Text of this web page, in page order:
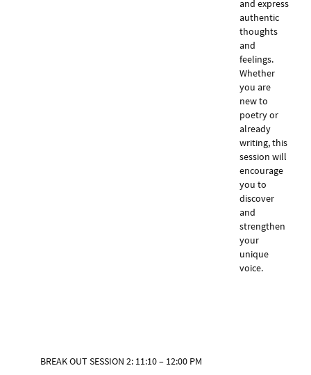
and express
authentic
thoughts
and
feelings.
Whether
you are
new to
poetry or
already
writing, this
session will
encourage
you to
discover
and
strengthen
your
unique
voice.
BREAK OUT SESSION 2: 11:10 – 12:00 PM